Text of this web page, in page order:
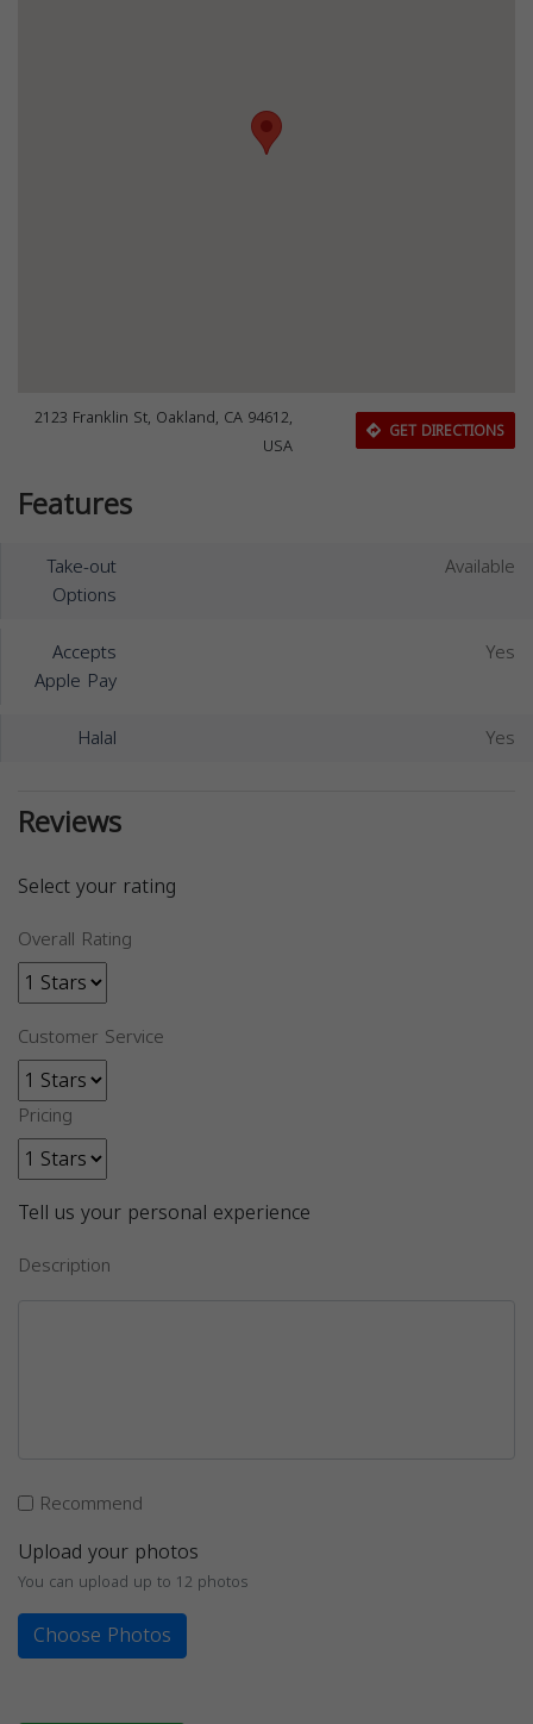
2123 Franklin St, Oakland, CA 94612,
USA
GET DIRECTIONS
Features
Take-out
Options
Available
Accepts
Apple Pay
Yes
Halal Yes
Reviews
Select your rating
Overall Rating
Customer Service
Pricing
Tell us your personal experience
Description
Recommend
Upload your photos
You can upload up to 12 photos
Choose Photos